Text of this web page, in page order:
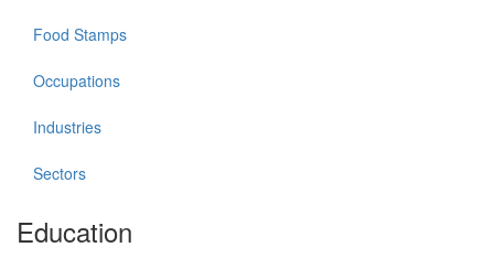
Food Stamps
Occupations
Industries
Sectors
Education